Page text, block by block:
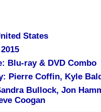
States
Blu-ray & DVD Combo
Pierre Coffin, Kyle
Bullock, Jon
Coogan